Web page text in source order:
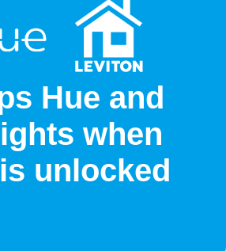
Hue and
when
unlocked